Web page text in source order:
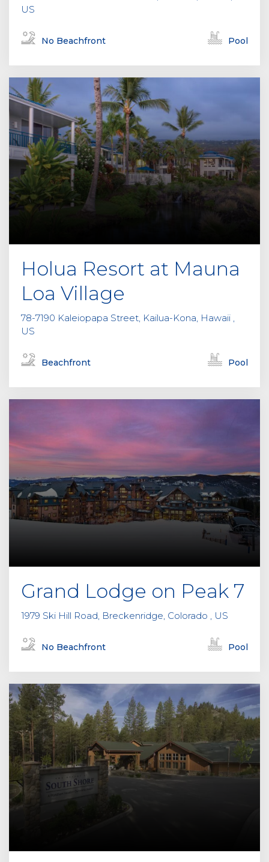
US
No Beachfront Pool
Holua Resort at Mauna
Loa Village
78-7190 Kaleiopapa Street, Kailua-Kona, Hawaii ,
US
Beachfront Pool
Grand Lodge on Peak 7
1979 Ski Hill Road, Breckenridge, Colorado , US
No Beachfront Pool